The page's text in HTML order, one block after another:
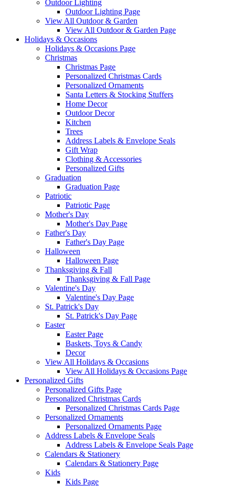
Outdoor Lighting
Outdoor Lighting Page
View All Outdoor & Garden
View All Outdoor & Garden Page
Holidays & Occasions
Holidays & Occasions Page
Christmas
Christmas Page
Personalized Christmas Cards
Personalized Ornaments
Santa Letters & Stocking Stuffers
Home Decor
Outdoor Decor
Kitchen
Trees
Address Labels & Envelope Seals
Gift Wrap
Clothing & Accessories
Personalized Gifts
Graduation
Graduation Page
Patriotic
Patriotic Page
Mother's Day
Mother's Day Page
Father's Day
Father's Day Page
Halloween
Halloween Page
Thanksgiving & Fall
Thanksgiving & Fall Page
Valentine's Day
Valentine's Day Page
St. Patrick's Day
St. Patrick's Day Page
Easter
Easter Page
Baskets, Toys & Candy
Decor
View All Holidays & Occasions
View All Holidays & Occasions Page
Personalized Gifts
Personalized Gifts Page
Personalized Christmas Cards
Personalized Christmas Cards Page
Personalized Ornaments
Personalized Ornaments Page
Address Labels & Envelope Seals
Address Labels & Envelope Seals Page
Calendars & Stationery
Calendars & Stationery Page
Kids
Kids Page